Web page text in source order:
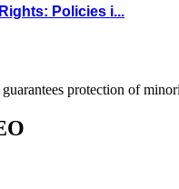
Policies i...
guarantees protection of